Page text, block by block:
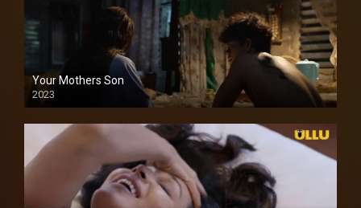
Your Mothers Son
2023
Full HDSD